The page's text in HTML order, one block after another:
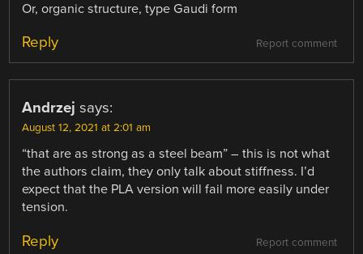
Or, organic structure, type Gaudi form
Report comment
Reply
Andrzej says:
August 12, 2021 at 2:01 am
“that are as strong as a steel beam” – this is not what
the authors claim, they only talk about stiffness. I’d
expect that the PLA version will fail more easily under
tension.
Report comment
Reply